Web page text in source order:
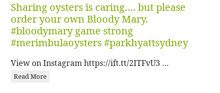
Sharing oysters is caring…. but please
order your own Bloody Mary.
#bloodymary game strong
#merimbulaoysters #parkhyattsydney
View on Instagram https://ift.tt/2ITFvU3 …
Read More